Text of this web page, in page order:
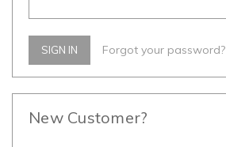
Forgot your password?
New Customer?